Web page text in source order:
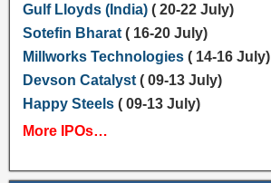
Gulf Lloyds (India) ( 20-22 July)
Sotefin Bharat( 16-20 July)
Millworks Technologies( 14-16 July)
Devson Catalyst( 09-13 July)
Happy Steels( 09-13 July)
More IPOs…